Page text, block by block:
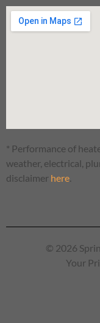
* Performance of
weather, electrical,
disclaimer here.
© 2026
Your